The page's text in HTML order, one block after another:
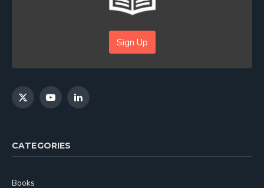
Sign Up
X
YouTubeLinkedIn
CATEGORIES
Books